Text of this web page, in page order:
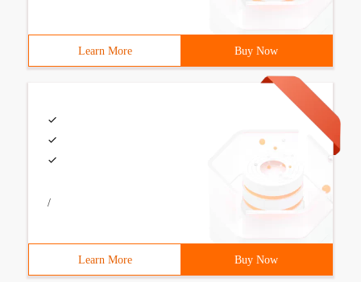
Learn More Buy Now
/
Learn More Buy Now